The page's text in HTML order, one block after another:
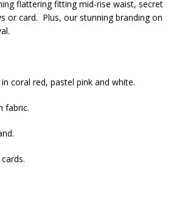
flattering fitting mid-rise waist, secret
or card. Plus, our stunning branding on
coral red, pastel pink and white.
fabric.